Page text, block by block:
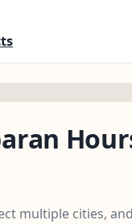
multiple cities,